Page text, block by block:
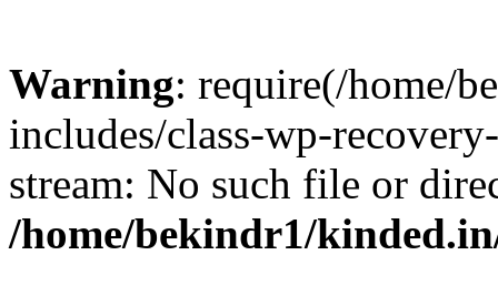
Warning: require(/home/
includes/class-wp-
stream: No such file or
/home/bekindr1/